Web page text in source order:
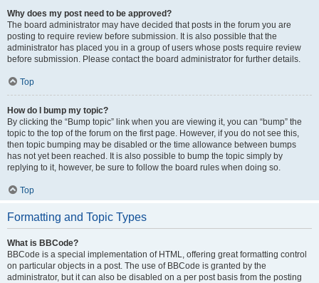
Why does my post need to be approved?
The board administrator may have decided that posts in the forum you are
posting to require review before submission. It is also possible that the
administrator has placed you in a group of users whose posts require review
before submission. Please contact the board administrator for further details.
Top
How do I bump my topic?
By clicking the “Bump topic” link when you are viewing it, you can “bump” the
topic to the top of the forum on the first page. However, if you do not see this,
then topic bumping may be disabled or the time allowance between bumps
has not yet been reached. It is also possible to bump the topic simply by
replying to it, however, be sure to follow the board rules when doing so.
Top
Formatting and Topic Types
What is BBCode?
BBCode is a special implementation of HTML, offering great formatting control
on particular objects in a post. The use of BBCode is granted by the
administrator, but it can also be disabled on a per post basis from the posting